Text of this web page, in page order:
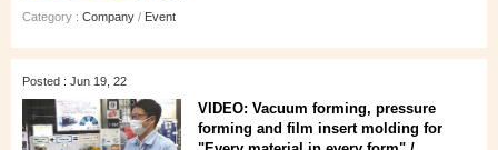
Category : Company / Event
Posted : Jun 19, 22
VIDEO: Vacuum forming, pressure
forming and film insert molding for